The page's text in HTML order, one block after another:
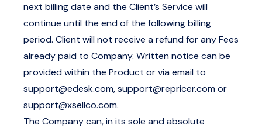
next billing date and the Client’s Service will
continue until the end of the following billing
period. Client will not receive a refund for any Fees
already paid to Company. Written notice can be
provided within the Product or via email to
support@edesk.com,support@repricer.comor
support@xsellco.com.
The Company can, in its sole and absolute